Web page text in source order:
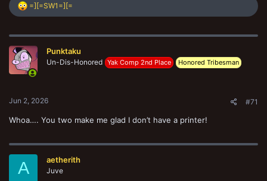
R
e
c
i
o
n
=][=SW1=][=
Punktaku
Un-Dis-Honored Yak Comp 2nd Place Honored Tribesman
Jun 2, 2026 #71
Whoa…. You two make me glad I don’t have a printer!
A aetherith
Juve